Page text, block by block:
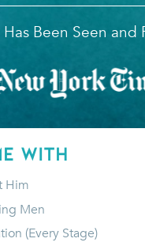
Been Seen and
WITH
Him
Men
(Every Stage)